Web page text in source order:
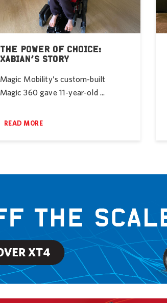
THE POWER OF CHOICE:
XABIAN’S STORY
Magic Mobility’s custom-built
Magic 360 gave 11-year-old ...
READ MORE